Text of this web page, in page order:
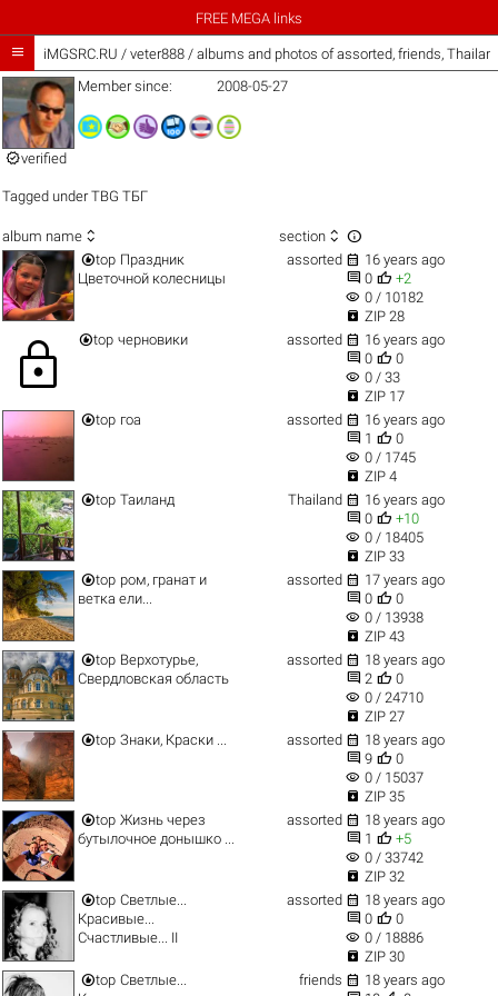
FREE MEGA links
 iMGSRC.RU / veter888 / albums and photos of assorted, friends,
verified
Member since: 2008-05-27
Tagged underTBG ТБГ
album name  section  
top Праздник
Цветочной колесницы
assorted  16 years ago
 0  +2
visibility 0 / 10182
 ZIP 28
lock top черновики assorted  16 years ago
 0  0
visibility 0 / 33
 ZIP 17
top гоа assorted  16 years ago
 1  0
visibility 0 / 1745
 ZIP 4
top Таиланд Thailand  16 years ago
 0  +10
visibility 0 / 18405
 ZIP 33
top ром, гранат и
ветка ели...
assorted  17 years ago
 0  0
visibility 0 / 13938
 ZIP 43
top Верхотурье,
Свердловская область
assorted  18 years ago
 2  0
visibility 0 / 24710
 ZIP 27
top Знаки, Краски ... assorted  18 years ago
 9  0
visibility 0 / 15037
 ZIP 35
top Жизнь через
бутылочное донышко ...
assorted  18 years ago
 1  +5
visibility 0 / 33742
 ZIP 32
top Светлые...
Красивые...
Счастливые... II
assorted  18 years ago
 0  0
visibility 0 / 18886
 ZIP 30
top Светлые...
friends  18 years ago